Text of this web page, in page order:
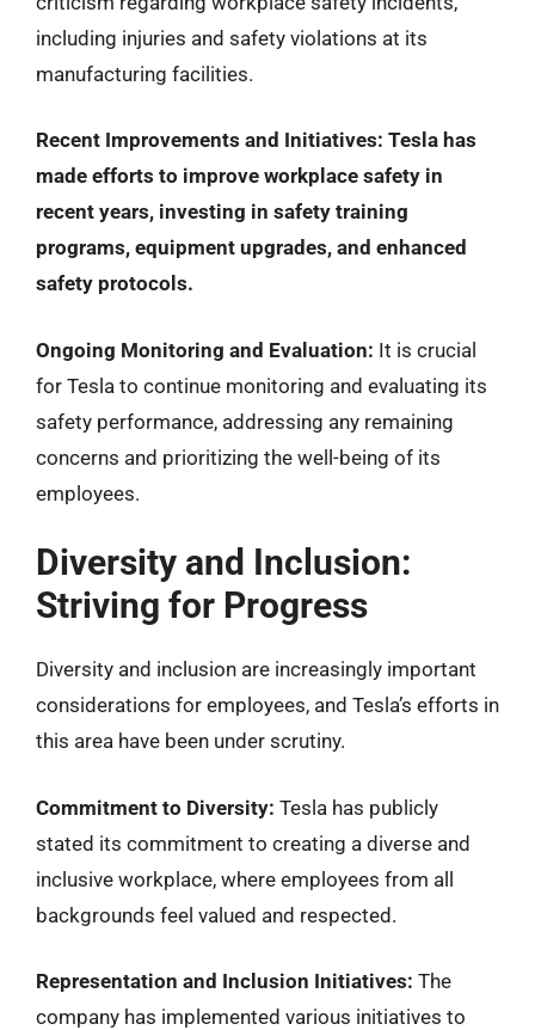
including injuries and safety violations at its
manufacturing facilities.
Recent Improvements and Initiatives: Tesla has
made efforts to improve workplace safety in
recent years, investing in safety training
programs, equipment upgrades, and enhanced
safety protocols.
Ongoing Monitoring and Evaluation: It is crucial
for Tesla to continue monitoring and evaluating its
safety performance, addressing any remaining
concerns and prioritizing the well-being of its
employees.
Diversity and Inclusion:
Striving for Progress
Diversity and inclusion are increasingly important
considerations for employees, and Tesla’s efforts in
this area have been under scrutiny.
Commitment to Diversity: Tesla has publicly
stated its commitment to creating a diverse and
inclusive workplace, where employees from all
backgrounds feel valued and respected.
Representation and Inclusion Initiatives: The
company has implemented various initiatives to